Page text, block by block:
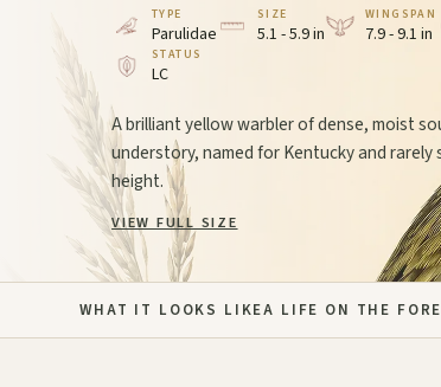
TYPE
Parulidae
SIZE
5.1 - 5.9 in
WINGSPAN
7.9 - 9.1 in
STATUS
LC
A brilliant yellow warbler of dense, moist
understory, named for Kentucky and rarely
height.
VIEW FULL SIZE
WHAT IT LOOKS LIKEA LIFE ON THE